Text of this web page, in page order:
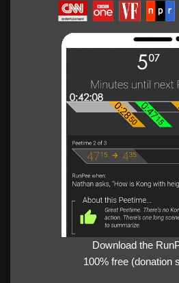
Download the
100% free (donation